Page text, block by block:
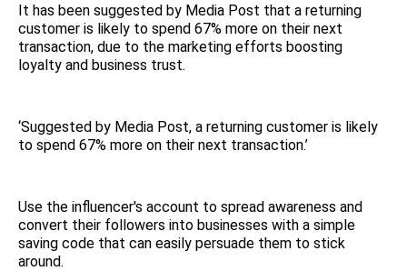
It has been suggested by Media Post that a returning
customer is likely to spend 67% more on their next
transaction, due to the marketing efforts boosting
loyalty and business trust.
‘Suggested by Media Post, a returning customer is likely
to spend 67% more on their next transaction.’
Use the influencer's account to spread awareness and
convert their followers into businesses with a simple
saving code that can easily persuade them to stick
around.